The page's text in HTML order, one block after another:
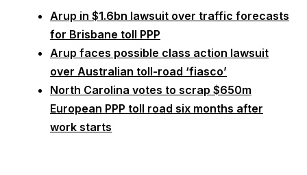
Arup in $1.6bn lawsuit over traffic forecasts
for Brisbane toll PPP
Arup faces possible class action lawsuit
over Australian toll-road ‘fiasco’
North Carolina votes to scrap $650m
European PPP toll road six months after
work starts